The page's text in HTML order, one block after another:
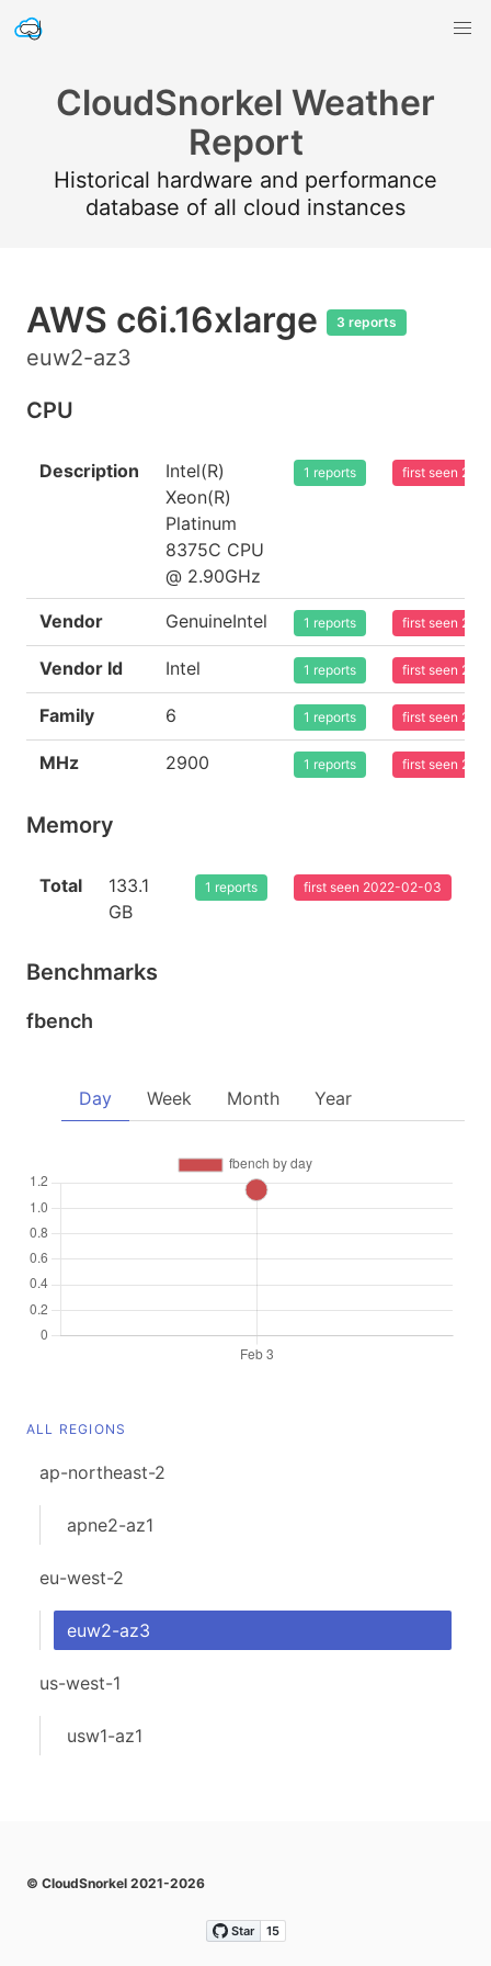
CloudSnorkel Weather
Report
Historical hardware and performance
database of all cloud instances
AWS c6i.16xlarge 3 reports
euw2-az3
CPU
Description
Intel(R)
Xeon(R)
Platinum
8375C CPU
@ 2.90GHz
1 reports first seen
Vendor GenuineIntel 1 reports first seen
Vendor Id Intel 1 reports first seen
Family 6 1 reports first seen
MHz 2900 1 reports first seen
Memory
Total
133.1
GB
1 reports first seen 2022-02-03
Benchmarks
fbench
Day Week Month Year
ALL REGIONS
ap-northeast-2
apne2-az1
eu-west-2
euw2-az3
us-west-1
usw1-az1
© CloudSnorkel 2021-2026